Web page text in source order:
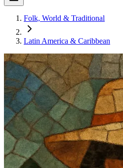
Folk, World & Traditional
Latin America & Caribbean